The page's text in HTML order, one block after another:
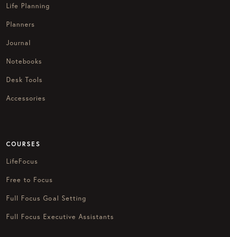
Life Planning
Planners
Journal
Notebooks
Desk Tools
Accessories
COURSES
LifeFocus
Free to Focus
Full Focus Goal Setting
Full Focus Executive Assistants